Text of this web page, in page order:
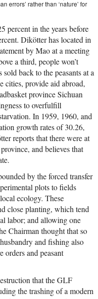
errors’ rather than ‘nature’ for
in the years before
Dikötter has located in
by Mao at a meeting
a third, people won’t
back to the peasants at a
cities, provide aid abroad,
province Sichuan
to overfulfill
In 1959, 1960, and
growth rates of 30.26,
reports that there were at
and believes that
by the forced transfer
plots to fields
ecology. These
close planting, which tend
labor; and allowing one
Chairman thought that so
and fishing also
orders and peasant
that the GLF
the trashing of a modern